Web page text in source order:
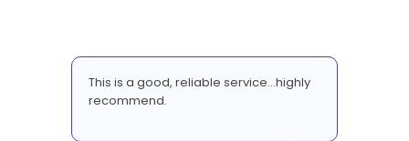
This is a good, reliable service...highly
recommend.